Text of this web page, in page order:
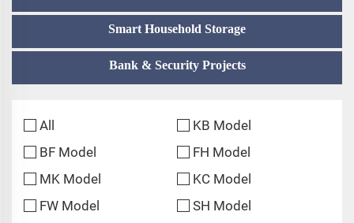
Smart Household Storage
Bank & Security Projects
All
KB Model
BF Model
FH Model
MK Model
KC Model
FW Model
SH Model